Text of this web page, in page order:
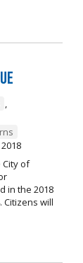
,
of
in the 2018
Citizens will